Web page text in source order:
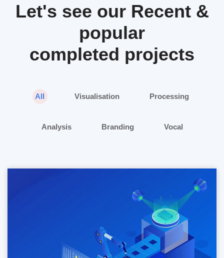
Let's see our Recent &
popular
completed projects
All Visualisation Processing
Analysis Branding Vocal